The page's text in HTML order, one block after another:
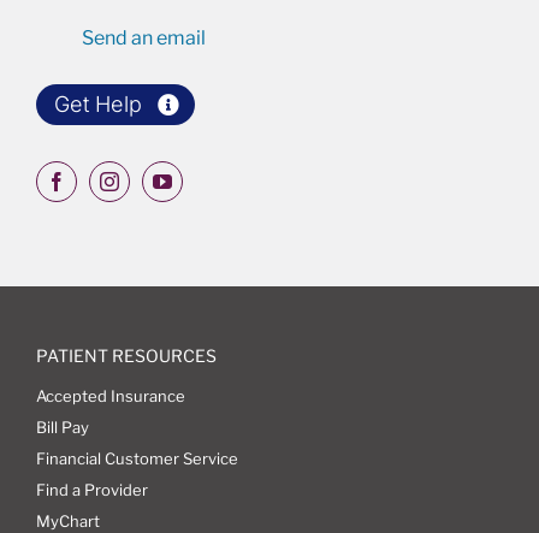
Send an email
Get Help
PATIENT RESOURCES
Accepted Insurance
Bill Pay
Financial Customer Service
Find a Provider
MyChart